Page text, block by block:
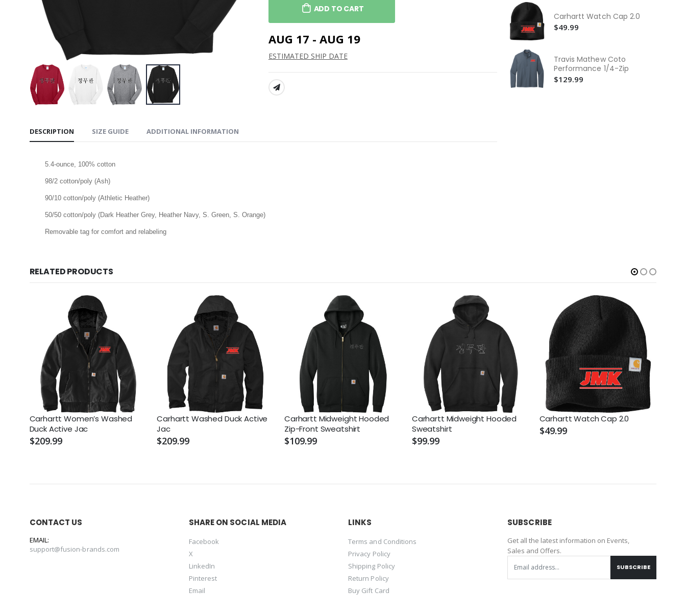
ADD TO CART
AUG 17 - AUG 19
ESTIMATED SHIP DATE
SHARE:
DESCRIPTION SIZE GUIDE ADDITIONAL INFORMATION
5.4-ounce, 100% cotton
98/2 cotton/poly (Ash)
90/10 cotton/poly (Athletic Heather)
50/50 cotton/poly (Dark Heather Grey, Heather Navy, S. Green, S. Orange)
Removable tag for comfort and relabeling
The North Face Women's
Ridgewall Soft Shell Vest
$159.99
Adidas Blended T-Shirt
Carhartt Watch Cap 2.0
$49.99
Travis Mathew Coto
Performance 1/4-Zip
$129.99
RELATED PRODUCTS
Carhartt Women’s Washed
Duck Active Jac
$209.99
Carhartt Washed Duck Active
Jac
$209.99
Carhartt Midweight Hooded
Zip-Front Sweatshirt
$109.99
Carhartt Midweight Hooded
Sweatshirt
$99.99
Carhartt Watch Cap 2.0
$49.99
CONTACT US
EMAIL:
support@fusion-brands.com
SHARE ON SOCIAL MEDIA
Facebook
X
LinkedIn
Pinterest
Email
LINKS
Terms and Conditions
Privacy Policy
Shipping Policy
Return Policy
Buy Gift Card
SUBSCRIBE
Get all the latest information on Events,
Sales and Offers.
SUBSCRIBE